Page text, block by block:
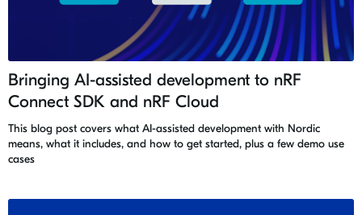
Bringing AI-assisted development to nRF
Connect SDK and nRF Cloud
This blog post covers what AI-assisted development with Nordic
means, what it includes, and how to get started, plus a few demo use
cases